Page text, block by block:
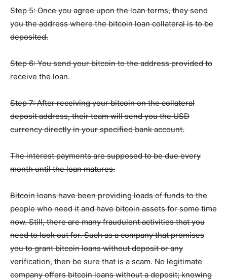
Step 5: Once you agree upon the loan terms, they send
you the address where the bitcoin loan collateral is to be
deposited.
Step 6: You send your bitcoin to the address provided to
receive the loan.
Step 7: After receiving your bitcoin on the collateral
deposit address, their team will send you the USD
currency directly in your specified bank account.
The interest payments are supposed to be due every
month until the loan matures.
Bitcoin loans have been providing loads of funds to the
people who need it and have bitcoin assets for some time
now. Still, there are many fraudulent activities that you
need to look out for. Such as a company that promises
you to grant bitcoin loans without deposit or any
verification, then be sure that is a scam. No legitimate
company offers bitcoin loans without a deposit; knowing